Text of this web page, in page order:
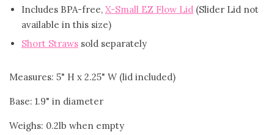
Includes BPA-free, X-Small EZ Flow Lid (Slider Lid not
available in this size)
Short Straws sold separately
Measures: 5" H x 2.25" W (lid included)
Base: 1.9" in diameter
Weighs: 0.2lb when empty